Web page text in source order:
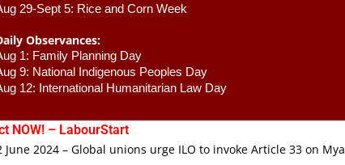
29-Sept 5: Rice and Corn Week
Observances:
1: Family Planning Day
9: National Indigenous Peoples Day
12: International Humanitarian Law Day
NOW! – LabourStart
June 2024 – Global unions urge ILO to invoke Article 33 on